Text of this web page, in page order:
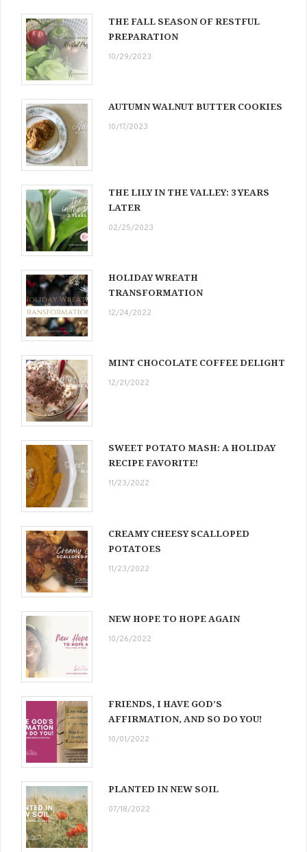
THE FALL SEASON OF RESTFUL
PREPARATION
10/29/2023
AUTUMN WALNUT BUTTER COOKIES
10/17/2023
THE LILY IN THE VALLEY: 3 YEARS
LATER
02/25/2023
HOLIDAY WREATH
TRANSFORMATION
12/24/2022
MINT CHOCOLATE COFFEE DELIGHT
12/21/2022
SWEET POTATO MASH: A HOLIDAY
RECIPE FAVORITE!
11/23/2022
CREAMY CHEESY SCALLOPED
POTATOES
11/23/2022
NEW HOPE TO HOPE AGAIN
10/26/2022
FRIENDS, I HAVE GOD’S
AFFIRMATION, AND SO DO YOU!
10/01/2022
PLANTED IN NEW SOIL
07/18/2022